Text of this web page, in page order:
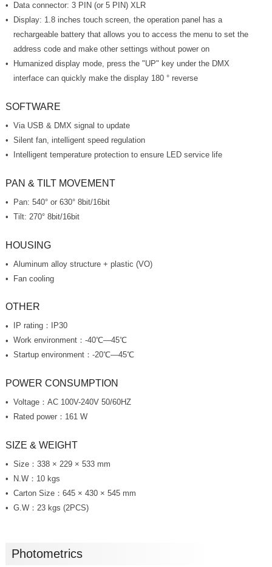
Data connector: 3 PIN (or 5 PIN) XLR
address code and make other settings without power on
interface can quickly make the display 180 ° reverse
SOFTWARE
Via USB & DMX signal to update
Silent fan, intelligent speed regulation
Intelligent temperature protection to ensure LED service life
PAN & TILT MOVEMENT
Pan: 540° or 630° 8bit/16bit
Tilt: 270° 8bit/16bit
HOUSING
Aluminum alloy structure + plastic (VO)
Fan cooling
OTHER
IP rating：IP30
Work environment：-40℃—45℃
Startup environment：-20℃—45℃
POWER CONSUMPTION
Voltage：AC 100V-240V 50/60HZ
Rated power：161 W
SIZE & WEIGHT
Size：338 × 229 × 533 mm
N.W：10 kgs
Carton Size：645 × 430 × 545 mm
G.W：23 kgs (2PCS)
Photometrics